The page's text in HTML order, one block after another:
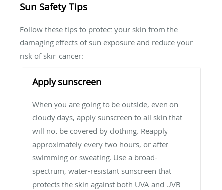
Sun Safety Tips
Follow these tips to protect your skin from the
damaging effects of sun exposure and reduce your
risk of skin cancer:
Apply sunscreen
When you are going to be outside, even on
cloudy days, apply sunscreen to all skin that
will not be covered by clothing. Reapply
approximately every two hours, or after
swimming or sweating. Use a broad-
spectrum, water-resistant sunscreen that
protects the skin against both UVA and UVB